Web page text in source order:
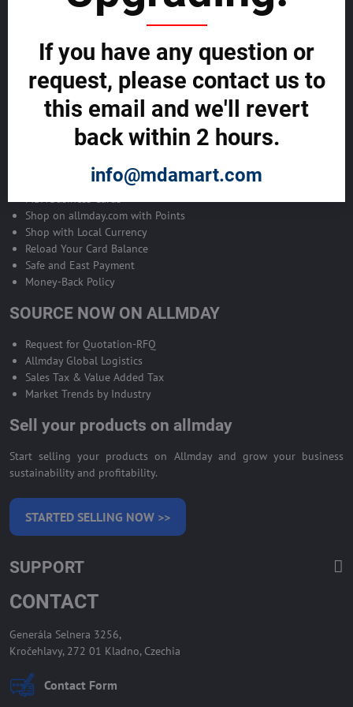
Become Allmday Sales Agent
Become an Allmday Sales Agent and start making money right away
with us.
BECOME A SALES AGENT >>
ALLMDAY PAYMENTS
MDA Business Cards
Shop on allmday.com with Points
Shop with Local Currency
Reload Your Card Balance
Safe and East Payment
Money-Back Policy
SOURCE NOW ON ALLMDAY
Request for Quotation-RFQ
Allmday Global Logistics
Sales Tax & Value Added Tax
Market Trends by Industry
Sell your products on allmday
Start selling your products on Allmday and grow your business
sustainability and profitability.
STARTED SELLING NOW >>
SUPPORT
CONTACT
Generála Selnera 3256,
Kročehlavy, 272 01 Kladno, Czechia
Contact Form
If you have any question or
request, please contact us to
this email and we'll revert
back within 2 hours.
info@mdamart.com